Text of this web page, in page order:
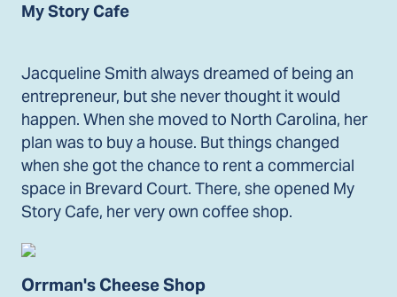
My Story Cafe
Jacqueline Smith always dreamed of being an
entrepreneur, but she never thought it would
happen. When she moved to North Carolina, her
plan was to buy a house. But things changed
when she got the chance to rent a commercial
space in Brevard Court. There, she opened My
Story Cafe, her very own coffee shop.
Orrman's Cheese Shop